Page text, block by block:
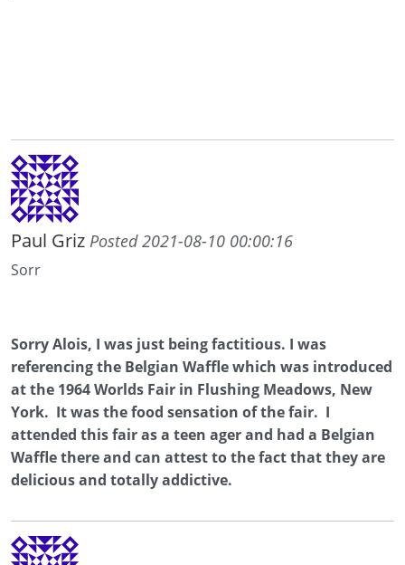
Paul Griz Posted 2021-08-10 00:00:16
Sorr
Sorry Alois, I was just being factitious. I was
referencing the Belgian Waffle which was introduced
at the 1964 Worlds Fair in Flushing Meadows, New
York. It was the food sensation of the fair. I
attended this fair as a teen ager and had a Belgian
Waffle there and can attest to the fact that they are
delicious and totally addictive.